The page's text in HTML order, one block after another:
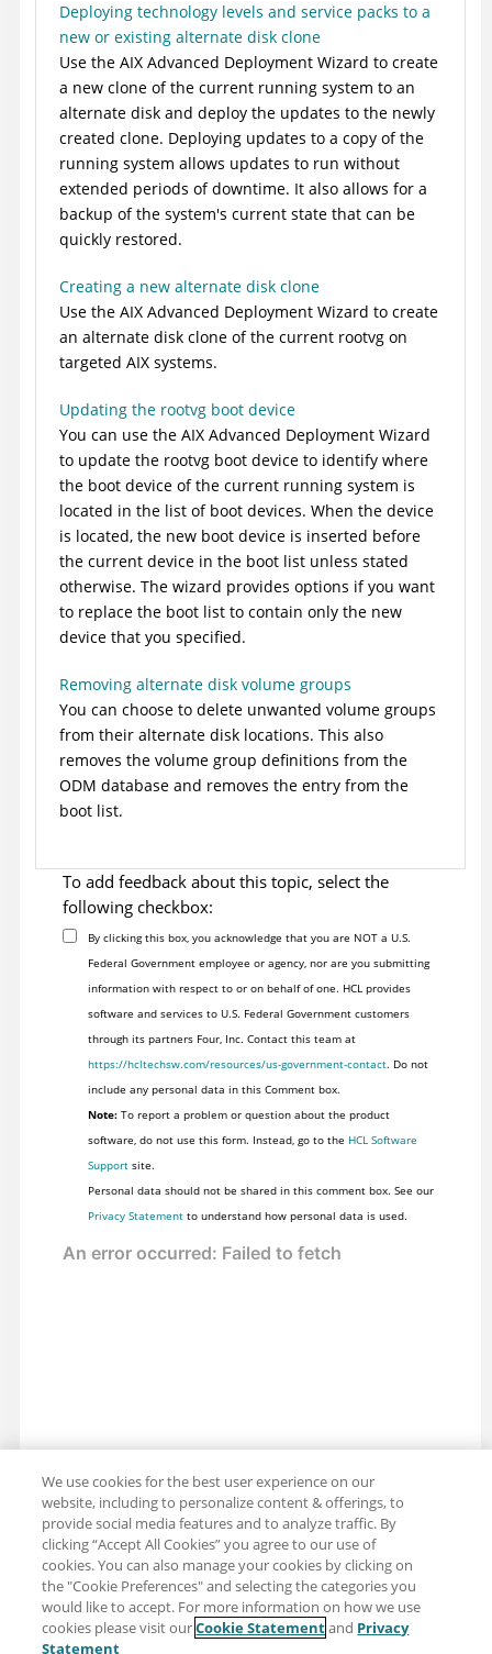
Deploying technology levels and service packs to a
new or existing alternate disk clone
Use the AIX Advanced Deployment Wizard to create
a new clone of the current running system to an
alternate disk and deploy the updates to the newly
created clone. Deploying updates to a copy of the
running system allows updates to run without
extended periods of downtime. It also allows for a
backup of the system's current state that can be
quickly restored.
Creating a new alternate disk clone
Use the AIX Advanced Deployment Wizard to create
an alternate disk clone of the current rootvg on
targeted AIX systems.
Updating the rootvg boot device
You can use the AIX Advanced Deployment Wizard
to update the rootvg boot device to identify where
the boot device of the current running system is
located in the list of boot devices. When the device
is located, the new boot device is inserted before
the current device in the boot list unless stated
otherwise. The wizard provides options if you want
to replace the boot list to contain only the new
device that you specified.
Removing alternate disk volume groups
You can choose to delete unwanted volume groups
from their alternate disk locations. This also
removes the volume group definitions from the
ODM database and removes the entry from the
boot list.
To add feedback about this topic, select the
following checkbox:
By clicking this box, you acknowledge that you are NOT a U.S.
Federal Government employee or agency, nor are you submitting
information with respect to or on behalf of one. HCL provides
software and services to U.S. Federal Government customers
through its partners Four, Inc. Contact this team at
https://hcltechsw.com/resources/us-government-contact. Do not
include any personal data in this Comment box.
Note:To report a problem or question about the product
software, do not use this form. Instead, go to the HCL Software
Supportsite.
Personal data should not be shared in this comment box. See our
Privacy Statementto understand how personal data is used.
Share: Email Twitter
We use cookies for the best user experience on our
website, including to personalize content & offerings, to
provide social media features and to analyze traffic. By
clicking “Accept All Cookies” you agree to our use of
cookies. You can also manage your cookies by clicking on
the "Cookie Preferences" and selecting the categories you
would like to accept. For more information on how we use
cookies please visit ourCookie Statementand Privacy
Statement